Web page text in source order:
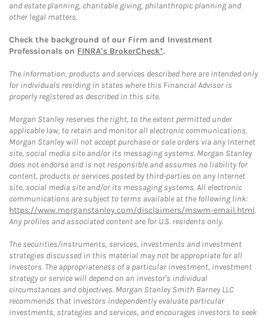
and estate planning, charitable giving, philanthropic planning and
other legal matters.
Check the background of our Firm and Investment
Professionals on FINRA's BrokerCheck*.
The information, products and services described here are intended only
for individuals residing in states where this Financial Advisor is
properly registered as described in this site.
Morgan Stanley reserves the right, to the extent permitted under
applicable law, to retain and monitor all electronic communications.
Morgan Stanley will not accept purchase or sale orders via any Internet
site, social media site and/or its messaging systems. Morgan Stanley
does not endorse and is not responsible and assumes no liability for
content, products or services posted by third-parties on any Internet
site, social media site and/or its messaging systems. All electronic
communications are subject to terms available at the following link:
https://www.morganstanley.com/disclaimers/mswm-email.html.
Any profiles and associated content are for U.S. residents only.
The securities/instruments, services, investments and investment
strategies discussed in this material may not be appropriate for all
investors. The appropriateness of a particular investment, investment
strategy or service will depend on an investor's individual
circumstances and objectives. Morgan Stanley Smith Barney LLC
recommends that investors independently evaluate particular
investments, strategies and services, and encourages investors to seek